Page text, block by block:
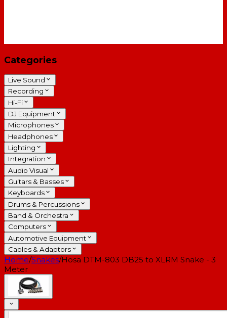
Categories
Live Sound
Recording
Hi-Fi
DJ Equipment
Microphones
Headphones
Lighting
Integration
Audio Visual
Guitars & Basses
Keyboards
Drums & Percussions
Band & Orchestra
Computers
Automotive Equipment
Cables & Adaptors
Home/Snakes/Hosa DTM-803 DB25 to XLRM Snake - 3
Meter